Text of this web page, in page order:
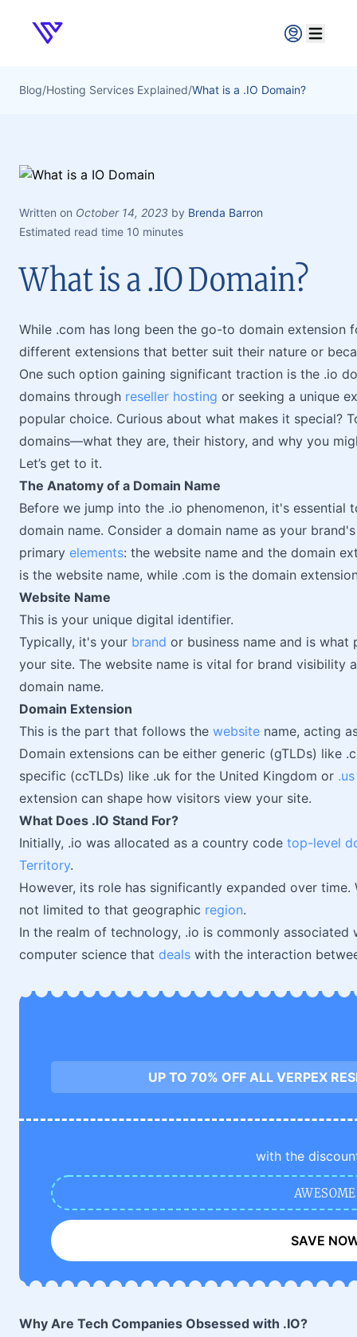
Verpex
Open
Blog/Hosting Services Explained/What is a .IO Domain?
Written on October 14, 2023 by Brenda Barron
Estimated read time 10 minutes
What is a .IO Domain?
While .com has long been the go-to domain extension
different extensions that better suit their nature or
One such option gaining significant traction is the .io
domains through reseller hosting or seeking a unique
popular choice. Curious about what makes it special?
domains—what they are, their history, and why you
Let’s get to it.
The Anatomy of a Domain Name
Before we jump into the .io phenomenon, it's
domain name. Consider a domain name as your
primary elements: the website name and the domain
is the website name, while .com is the domain
Website Name
This is your unique digital identifier.
Typically, it's your brand or business name and is
your site. The website name is vital for brand visibility
domain name.
Domain Extension
This is the part that follows the website name, acting
Domain extensions can be either generic (gTLDs) like
specific (ccTLDs) like .uk for the United Kingdom or .us
extension can shape how visitors view your site.
What Does .IO Stand For?
Initially, .io was allocated as a country code top-level
Territory.
However, its role has significantly expanded over
not limited to that geographic region.
In the realm of technology, .io is commonly
computer science that deals with the interaction
UP TO 70% OFF ALL VERPEX
with the
AWESOME
SAVE
Why Are Tech Companies Obsessed with .IO?